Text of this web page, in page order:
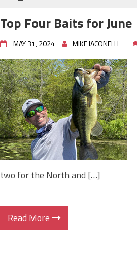
Top Four Baits for May!
Top Four Baits for
BIG GLIDE BAITS:
ICAST 2026 New
Change Your Fishing
Top Baits for July:
Month of the Year!
Top Four Baits for June
MAY 31, 2024 MIKE IACONELLI
two for the North and […]
Read More